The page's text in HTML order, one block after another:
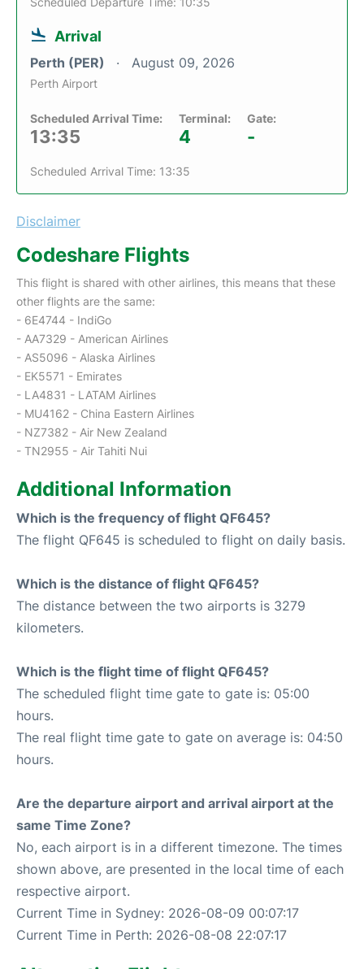
Arrival
Perth (PER) August 09, 2026
Perth Airport
Scheduled Arrival Time:
13:35
Terminal:
4
Gate:
-
Scheduled Arrival Time: 13:35
Disclaimer
Codeshare Flights
This flight is shared with other airlines, this means that these
other flights are the same:
- 6E4744 - IndiGo
- AA7329 - American Airlines
- AS5096 - Alaska Airlines
- EK5571 - Emirates
- LA4831 - LATAM Airlines
- MU4162 - China Eastern Airlines
- NZ7382 - Air New Zealand
- TN2955 - Air Tahiti Nui
Additional Information
Which is the frequency of flight QF645?
The flight QF645 is scheduled to flight on daily basis.
Which is the distance of flight QF645?
The distance between the two airports is 3279
kilometers.
Which is the flight time of flight QF645?
The scheduled flight time gate to gate is: 05:00
hours.
The real flight time gate to gate on average is: 04:50
hours.
Are the departure airport and arrival airport at the
same Time Zone?
No, each airport is in a different timezone. The times
shown above, are presented in the local time of each
respective airport.
Current Time in Sydney: 2026-08-09 00:07:17
Current Time in Perth: 2026-08-08 22:07:17